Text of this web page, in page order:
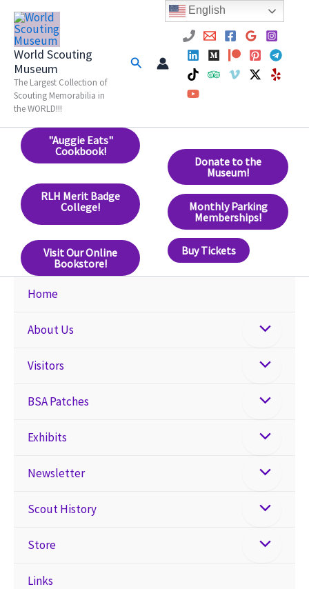
Skip
content
World Scouting
Museum
The Largest Collection of
Scouting Memorabilia in
the WORLD!!!
Search
"Auggie Eats"
Cookbook!
RLH Merit Badge
College!
Visit Our Online
Bookstore!
Donate to the
Museum!
Monthly Parking
Memberships!
Buy Tickets
Home
About Us
Visitors
BSA Patches
Exhibits
Newsletter
Scout History
Store
Links
English